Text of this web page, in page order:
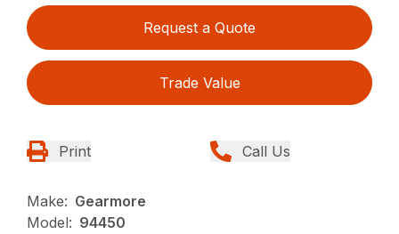
Request a Quote
Trade Value
Print Call Us
Make: Gearmore
Model: 94450